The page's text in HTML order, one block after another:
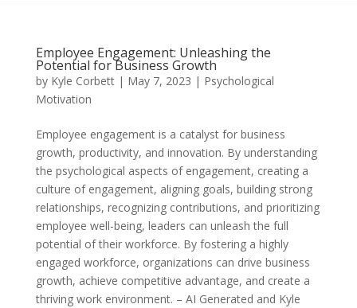
Employee Engagement: Unleashing the
Potential for Business Growth
by Kyle Corbett| May 7, 2023 | Psychological
Motivation
Employee engagement is a catalyst for business
growth, productivity, and innovation. By understanding
the psychological aspects of engagement, creating a
culture of engagement, aligning goals, building strong
relationships, recognizing contributions, and prioritizing
employee well-being, leaders can unleash the full
potential of their workforce. By fostering a highly
engaged workforce, organizations can drive business
growth, achieve competitive advantage, and create a
thriving work environment. – AI Generated and Kyle